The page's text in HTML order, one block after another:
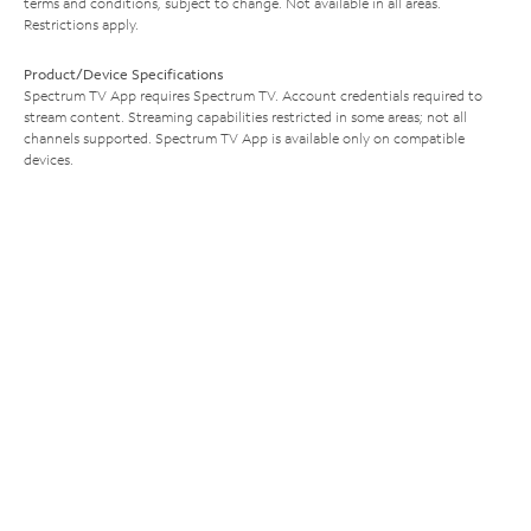
Restrictions apply.
Product/Device Specifications
Spectrum TV App requires Spectrum TV. Account credentials required to
stream content. Streaming capabilities restricted in some areas; not all
channels supported. Spectrum TV App is available only on compatible
devices.